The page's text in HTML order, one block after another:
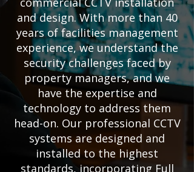
and design. With more than 40
years of facilities management
experience, we understand the
security challenges faced by
property managers, and we
have the expertise and
technology to address them
head-on. Our professional CCTV
systems are designed and
installed to the highest
standards, incorporating Full